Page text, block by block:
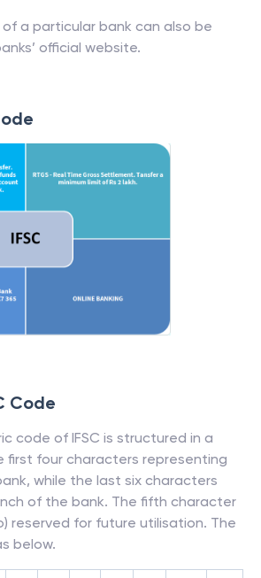
of a particular bank can also be
official website.
Code
code of IFSC is structured in a
first four characters representing
while the last six characters
of the bank. The fifth character
reserved for future utilisation. The
below.